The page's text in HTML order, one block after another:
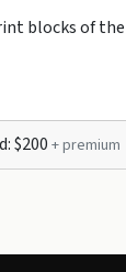
blocks of
$200 + premium